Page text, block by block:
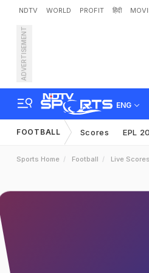
NDTV WORLD PROFIT हिंदी
ADVERTISEMENT
ENG
FOOTBALL Scores EPL
Sports Home Football Live Scores